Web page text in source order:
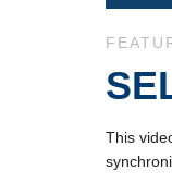
Skip to
Skip to
This